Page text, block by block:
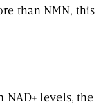
than NMN, this
NAD+ levels, the